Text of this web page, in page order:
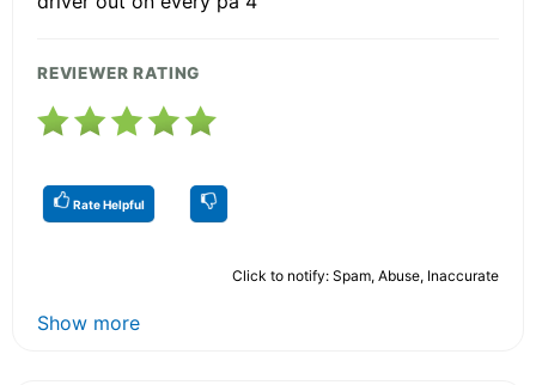
REVIEWER RATING
Rate Helpful
Click to notify: Spam, Abuse, Inaccurate
Show more